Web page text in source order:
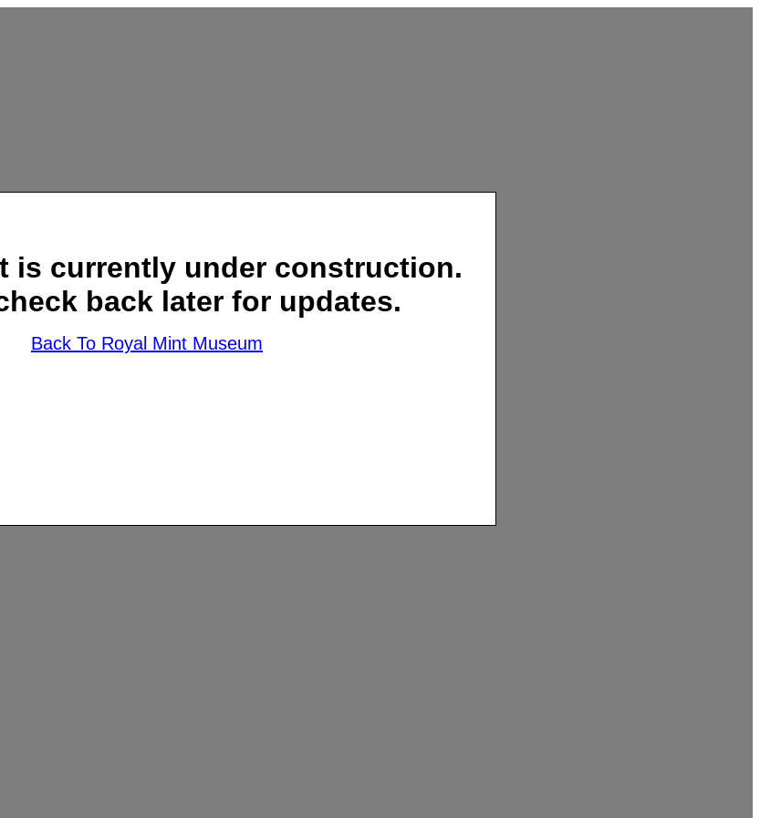
is currently under construction.
back later for updates.
Back To Royal Mint Museum